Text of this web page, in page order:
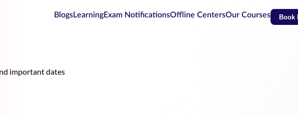
BlogsLearningExam NotificationsOffline CentersOur Courses Book
important dates